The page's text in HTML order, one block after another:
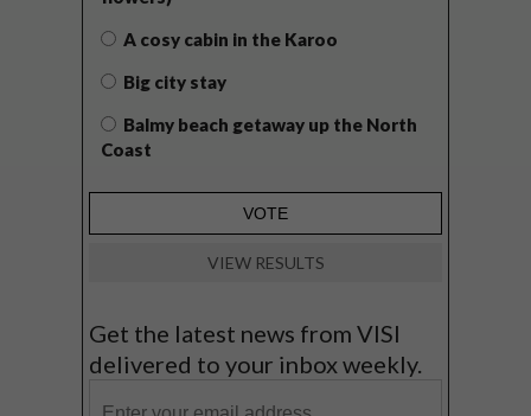
A cosy cabin in the Karoo
Big city stay
Balmy beach getaway up the North
Coast
VIEW RESULTS
Get the latest news from VISI
delivered to your inbox weekly.